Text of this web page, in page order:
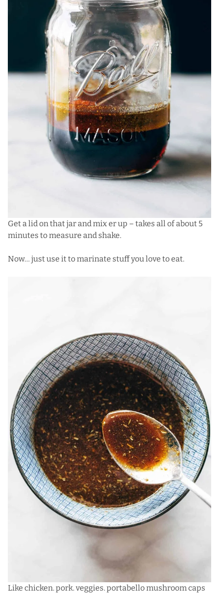
Get a lid on that jar and mix er up – takes all of about 5
minutes to measure and shake.
Now… just use it to marinate stuff you love to eat.
Like chicken. pork. veggies. portabello mushroom caps